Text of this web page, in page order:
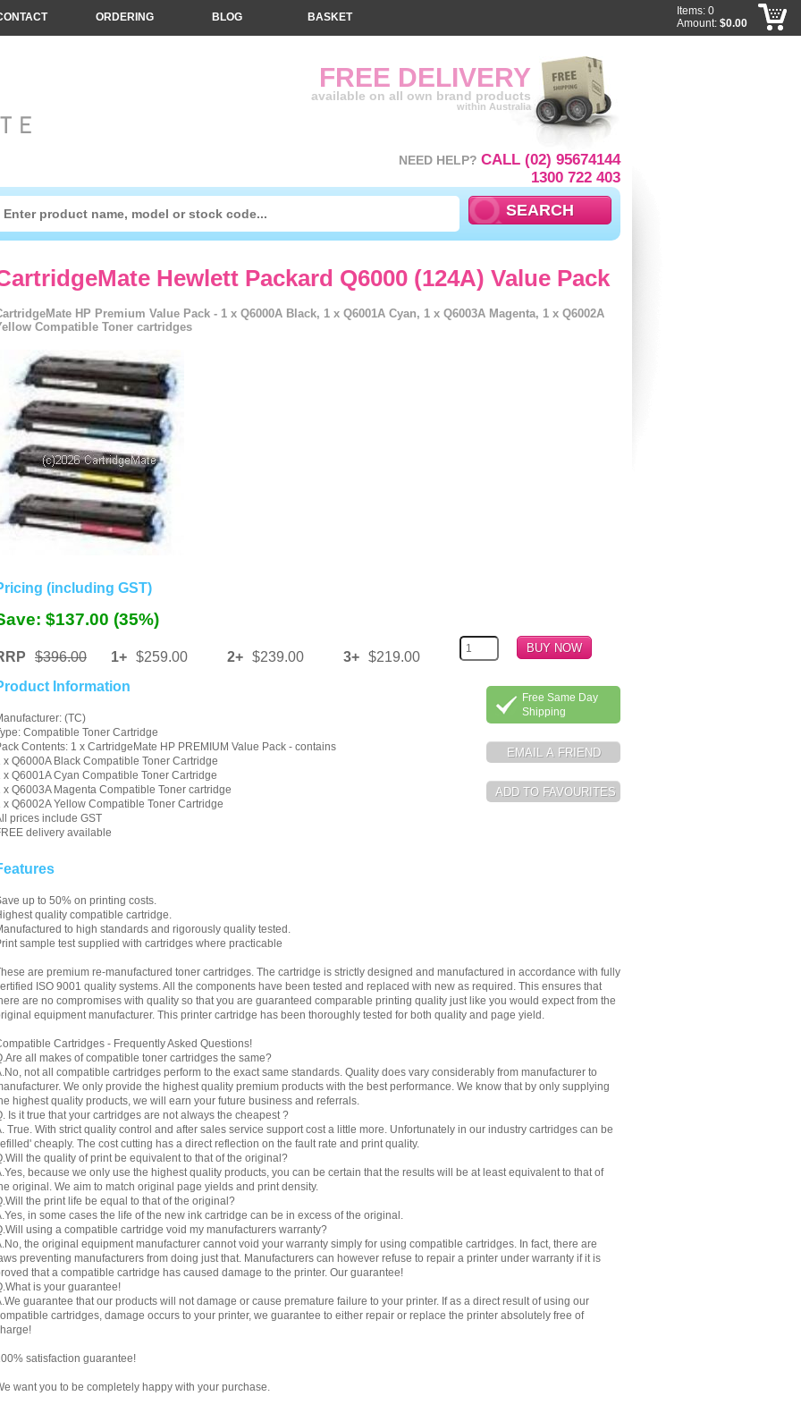
Hewlett Packard Q6000 (124A) Value Pack
HP Premium Value Pack - 1 x Q6000A Black, 1 x Q6001A Cyan, 1 x Q6003A Magenta, 1 x Q6002A
Compatible Toner cartridges
(including GST)
$137.00 (35%)
$396.00 1+ $259.00 2+ $239.00 3+ $219.00
Free Same Day
Shipping
Information
(TC)
Compatible Toner Cartridge
Contents: 1 x CartridgeMate HP PREMIUM Value Pack - contains
x Q6000A Black Compatible Toner Cartridge
x Q6001A Cyan Compatible Toner Cartridge
x Q6003A Magenta Compatible Toner cartridge
x Q6002A Yellow Compatible Toner Cartridge
prices include GST
delivery available
up to 50% on printing costs.
quality compatible cartridge.
to high standards and rigorously quality tested.
sample test supplied with cartridges where practicable
are premium re-manufactured toner cartridges. The cartridge is strictly designed and manufactured in accordance with fully
ISO 9001 quality systems. All the components have been tested and replaced with new as required. This ensures that
are no compromises with quality so that you are guaranteed comparable printing quality just like you would expect from the
equipment manufacturer. This printer cartridge has been thoroughly tested for both quality and page yield.
Cartridges - Frequently Asked Questions!
all makes of compatible toner cartridges the same?
not all compatible cartridges perform to the exact same standards. Quality does vary considerably from manufacturer to
We only provide the highest quality premium products with the best performance. We know that by only supplying
highest quality products, we will earn your future business and referrals.
Is it true that your cartridges are not always the cheapest ?
True. With strict quality control and after sales service support cost a little more. Unfortunately in our industry cartridges can be
cheaply. The cost cutting has a direct reflection on the fault rate and print quality.
the quality of print be equivalent to that of the original?
because we only use the highest quality products, you can be certain that the results will be at least equivalent to that of
original. We aim to match original page yields and print density.
the print life be equal to that of the original?
in some cases the life of the new ink cartridge can be in excess of the original.
using a compatible cartridge void my manufacturers warranty?
the original equipment manufacturer cannot void your warranty simply for using compatible cartridges. In fact, there are
preventing manufacturers from doing just that. Manufacturers can however refuse to repair a printer under warranty if it is
that a compatible cartridge has caused damage to the printer. Our guarantee!
is your guarantee!
guarantee that our products will not damage or cause premature failure to your printer. If as a direct result of using our
cartridges, damage occurs to your printer, we guarantee to either repair or replace the printer absolutely free of
satisfaction guarantee!
want you to be completely happy with your purchase.
FREE DELIVERY
available on all own brand products
within Australia
NEED HELP? CALL (02) 95674144
1300 722 403
ORDERING BLOG BASKET
Items: 0
Amount: $0.00